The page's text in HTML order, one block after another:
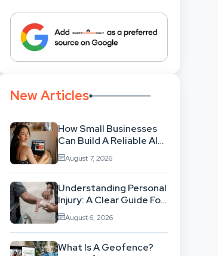
New Articles
How Small Businesses
Can Build A Reliable AI-
Assisted Content
Workflow
August 7, 2026
Understanding Personal
Injury: A Clear Guide For
People With No Legal
Background
August 6, 2026
What Is A Geofence?